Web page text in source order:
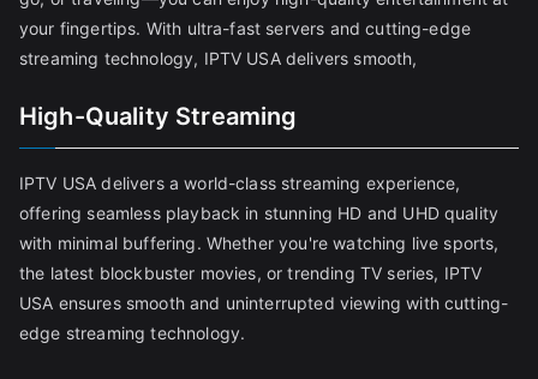
your fingertips. With ultra-fast servers and cutting-edge
streaming technology, IPTV USA delivers smooth,
High-Quality Streaming
IPTV USA delivers a world-class streaming experience,
offering seamless playback in stunning HD and UHD quality
with minimal buffering. Whether you're watching live sports,
the latest blockbuster movies, or trending TV series, IPTV
USA ensures smooth and uninterrupted viewing with cutting-
edge streaming technology.